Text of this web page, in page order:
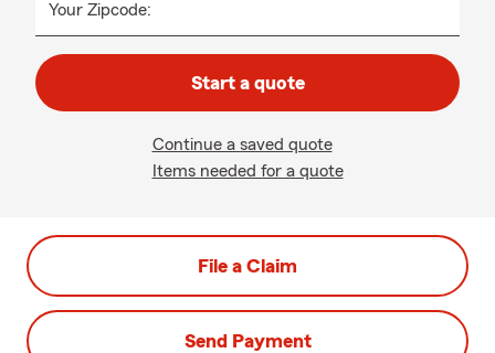
Your Zipcode:
Start a quote
Continue a saved quote
Items needed for a quote
File a Claim
Send Payment